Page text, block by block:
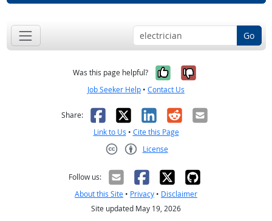
Go
Was this page helpful? Yes, it was
No, it was
Job Seeker Help • Contact Us
Share: Facebook
X LinkedIn
RedditEmail
Link to Us • Cite this Page
License
Follow us:
About this Site • Privacy • Disclaimer
Site updated May 19, 2026